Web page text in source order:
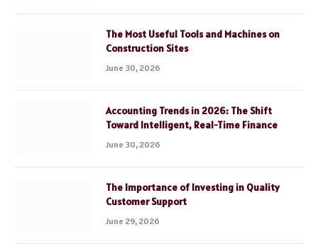
The Most Useful Tools and Machines on
Construction Sites
June 30, 2026
Accounting Trends in 2026: The Shift
Toward Intelligent, Real-Time Finance
June 30, 2026
The Importance of Investing in Quality
Customer Support
June 29, 2026